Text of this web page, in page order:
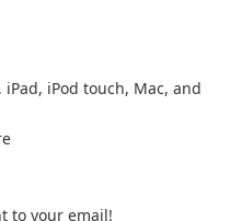
iPod touch, Mac, and
to your email!